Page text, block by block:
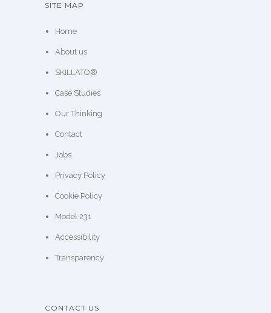
SITE MAP
Home
About us
SKILLATO®
Case Studies
Our Thinking
Contact
Jobs
Privacy Policy
Cookie Policy
Model 231
Accessibility
Transparency
CONTACT US